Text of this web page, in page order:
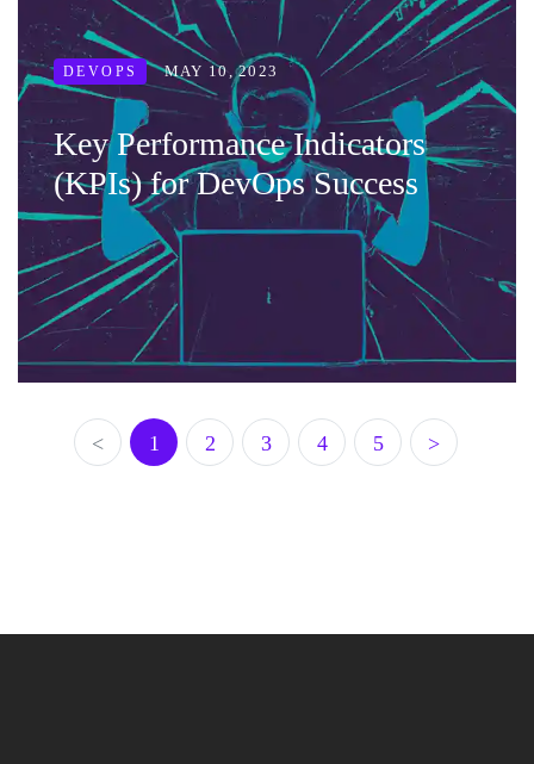
DEVOPS MAY 10, 2023
Key Performance Indicators
(KPIs) for DevOps Success
< 1 2 3 4 5 >